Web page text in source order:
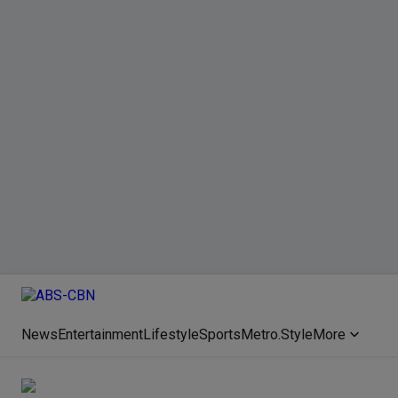
NewsEntertainmentLifestyleSportsMetro.StyleMore